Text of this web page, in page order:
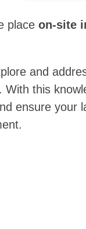
place on-site
and
this
ensure your